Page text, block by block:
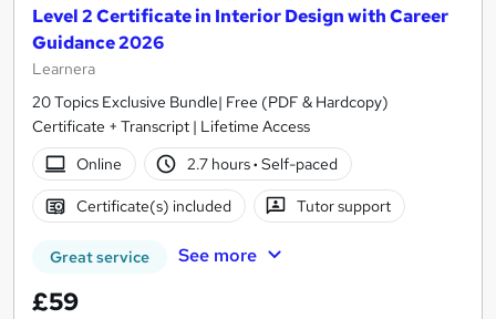
Level 2 Certificate in Interior Design with Career
Guidance 2026
Learnera
20 Topics Exclusive Bundle| Free (PDF & Hardcopy)
Certificate + Transcript | Lifetime Access
Online
2.7 hours· Self-paced
Certificate(s) included Tutor support
Great service See more
£59